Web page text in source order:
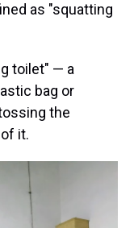
as "squatting
toilet" — a
bag or
the
it.